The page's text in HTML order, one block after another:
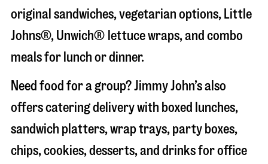
original sandwiches, vegetarian options, Little
Johns®, Unwich® lettuce wraps, and combo
meals for lunch or dinner.
Need food for a group? Jimmy John’s also
offers catering delivery with boxed lunches,
sandwich platters, wrap trays, party boxes,
chips, cookies, desserts, and drinks for office